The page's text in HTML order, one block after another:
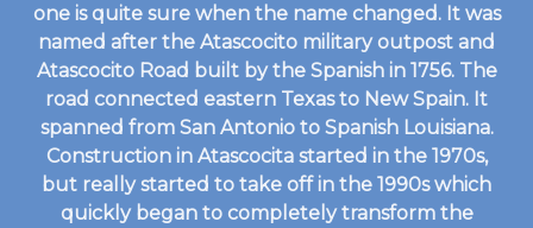
one is quite sure when the name changed. It was
named after the Atascocito military outpost and
Atascocito Road built by the Spanish in 1756. The
road connected eastern Texas to New Spain. It
spanned from San Antonio to Spanish Louisiana.
Construction in Atascocita started in the 1970s,
but really started to take off in the 1990s which
quickly began to completely transform the